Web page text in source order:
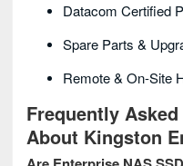
Datacom Certified
Spare Parts &
Remote & On-Site
Frequently
About Kingston